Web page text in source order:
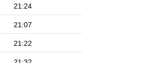
21:24
21:07
21:22